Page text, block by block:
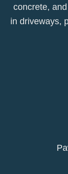
concrete,
in driveways,